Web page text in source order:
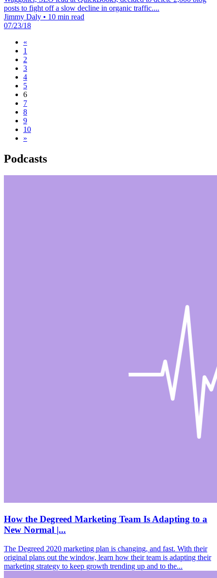
posts to fight off a slow decline in organic traffic....
Jimmy Daly • 10 min read
07/23/18
«
1
2
3
4
5
6
7
8
9
10
»
Podcasts
How the Degreed Marketing Team Is Adapting to a
New Normal |...
The Degreed 2020 marketing plan is changing, and fast. With their
original plans out the window, learn how their team is adapting their
marketing strategy to keep growth trending up and to the...